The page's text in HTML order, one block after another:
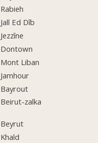
Rabieh
Jall Ed Dîb
Jezzîne
Dontown
Mont Liban
Jamhour
Bayrout
Beirut-zalka
Beyrut
Khald